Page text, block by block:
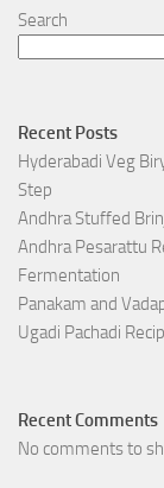
Search
Recent Posts
Hyderabadi Veg
Step
Andhra Stuffed
Andhra Pesarattu
Fermentation
Panakam and
Ugadi Pachadi
Recent Comments
No comments to